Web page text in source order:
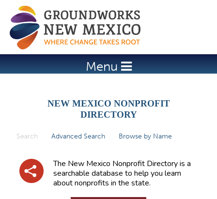
Jump to navigation
Menu
NEW MEXICO NONPROFIT
DIRECTORY
Search (active tab)
Advanced Search Browse by Name
The New Mexico Nonprofit Directory is a
searchable database to help you learn
about nonprofits in the state.